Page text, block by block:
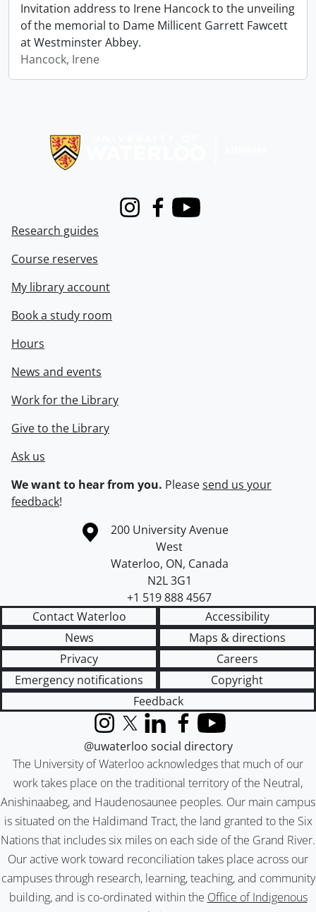
Invitation address to Irene Hancock to the unveiling
of the memorial to Dame Millicent Garrett Fawcett
at Westminster Abbey.
Hancock, Irene
InstagramFacebook
Youtube
Research guides
Course reserves
My library account
Book a study room
Hours
News and events
Work for the Library
Give to the Library
Ask us
We want to hear from you. Pleasesend us your
feedback!
Information about the University of Waterloo
Campus map
200 University Avenue
West
Waterloo, ON, Canada
N2L 3G1
+1 519 888 4567
Contact Waterloo
Accessibility
News
Maps & directions
Privacy
Careers
Emergency notifications
Copyright
Feedback
The University of Waterloo acknowledges that much of our
work takes place on the traditional territory of the Neutral,
Anishinaabeg, and Haudenosaunee peoples. Our main campus
is situated on the Haldimand Tract, the land granted to the Six
Nations that includes six miles on each side of the Grand River.
Our active work toward reconciliation takes place across our
campuses through research, learning, teaching, and community
building, and is co-ordinated within the Office of Indigenous
InstagramX (formerly Twitter)
LinkedInFacebook
YouTube
@uwaterloo social directory